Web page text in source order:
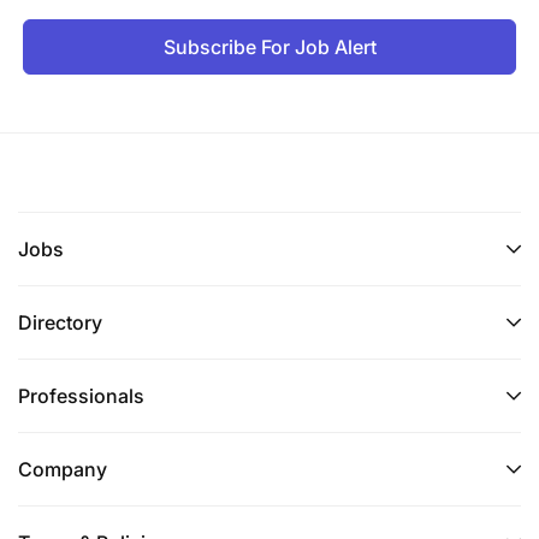
Strong understanding of banking products,
presentation skills.
Subscribe For Job Alert
Jobs
Directory
Professionals
Company